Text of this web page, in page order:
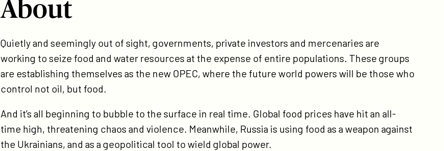
About
Quietly and seemingly out of sight, governments, private investors and mercenaries are
working to seize food and water resources at the expense of entire populations. These groups
are establishing themselves as the new OPEC, where the future world powers will be those who
control not oil, but food.
And it’s all beginning to bubble to the surface in real time. Global food prices have hit an all-
time high, threatening chaos and violence. Meanwhile, Russia is using food as a weapon against
the Ukrainians, and as a geopolitical tool to wield global power.